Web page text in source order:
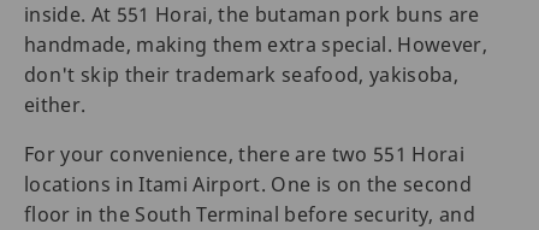
inside. At 551 Horai, the butaman pork buns are
handmade, making them extra special. However,
don't skip their trademark seafood, yakisoba,
either.
For your convenience, there are two 551 Horai
locations in Itami Airport. One is on the second
floor in the South Terminal before security, and